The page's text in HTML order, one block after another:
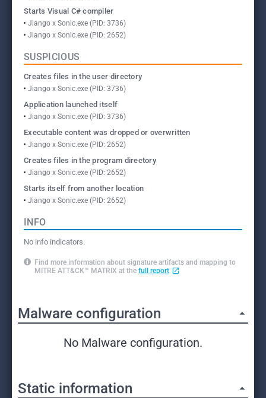
Starts Visual C# compiler
Jiango x Sonic.exe (PID: 3736)
Jiango x Sonic.exe (PID: 2652)
SUSPICIOUS
Creates files in the user directory
Jiango x Sonic.exe (PID: 3736)
Application launched itself
Jiango x Sonic.exe (PID: 3736)
Executable content was dropped or overwritten
Jiango x Sonic.exe (PID: 2652)
Creates files in the program directory
Jiango x Sonic.exe (PID: 2652)
Starts itself from another location
Jiango x Sonic.exe (PID: 2652)
INFO
No info indicators.
Find more information about signature artifacts and mapping to
MITRE ATT&CK™ MATRIX at the full report
Malware configuration
No Malware configuration.
Static information